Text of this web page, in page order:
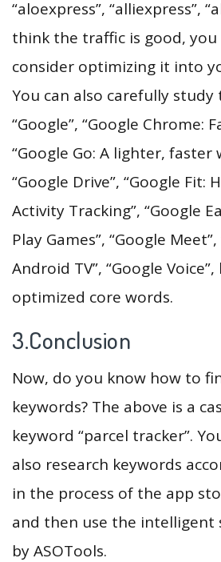
“aloexpress”, “alliexpress”,
think the traffic is good, you
consider optimizing it into
You can also carefully study
“Google”, “Google Chrome:
“Google Go: A lighter, faster
“Google Drive”, “Google Fit:
Activity Tracking”, “Google
Play Games”, “Google
Android TV”, “Google
optimized core words.
3.Conclusion
Now, do you know how to
keywords? The above is a
keyword “parcel tracker”.
also research keywords
in the process of the app
and then use the intelligent
by ASOTools.